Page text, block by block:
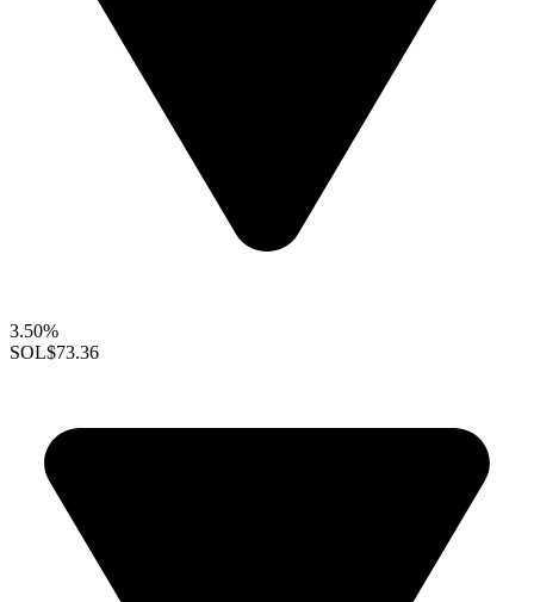
3.50%
SOL$73.36